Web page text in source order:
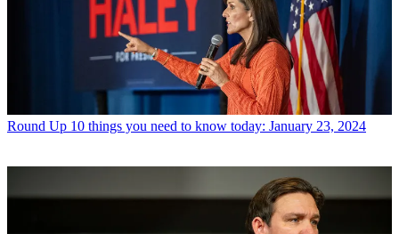
Round Up 10 things you need to know today: January 23, 2024